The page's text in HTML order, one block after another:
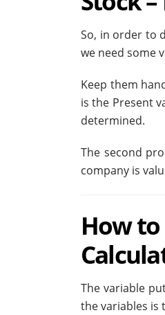
So, in order to
we need some
Keep them
is the Present
determined.
The second
company is
How
The variable
the variables is